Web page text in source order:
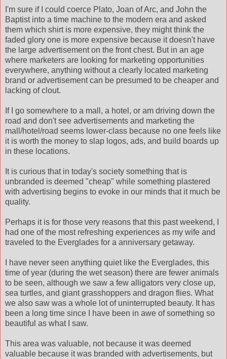
I'm sure if I could coerce Plato, Joan of Arc, and John the
Baptist into a time machine to the modern era and asked
them which shirt is more expensive, they might think the
faded glory one is more expensive because it doesn't have
the large advertisement on the front chest. But in an age
where marketers are looking for marketing opportunities
everywhere, anything without a clearly located marketing
brand or advertisement can be presumed to be cheaper and
lacking of clout.
If I go somewhere to a mall, a hotel, or am driving down the
road and don't see advertisements and marketing the
mall/hotel/road seems lower-class because no one feels like
it is worth the money to slap logos, ads, and build boards up
in these locations.
It is curious that in today's society something that is
unbranded is deemed "cheap" while something plastered
with advertising begins to evoke in our minds that it much be
quality.
Perhaps it is for those very reasons that this past weekend, I
had one of the most refreshing experiences as my wife and
traveled to the Everglades for a anniversary getaway.
I have never seen anything quiet like the Everglades, this
time of year (during the wet season) there are fewer animals
to be seen, although we saw a few alligators very close up,
sea turtles, and giant grasshoppers and dragon flies. What
we also saw was a whole lot of uninterrupted beauty. It has
been a long time since I have been in awe of something so
beautiful as what I saw.
This area was valuable, not because it was deemed
valuable because it was branded with advertisements, but